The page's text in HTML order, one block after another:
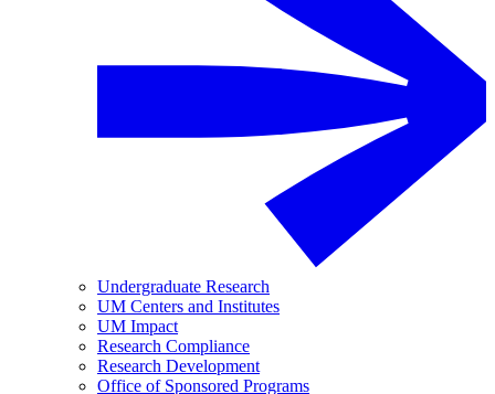
Undergraduate Research
UM Centers and Institutes
UM Impact
Research Compliance
Research Development
Office of Sponsored Programs